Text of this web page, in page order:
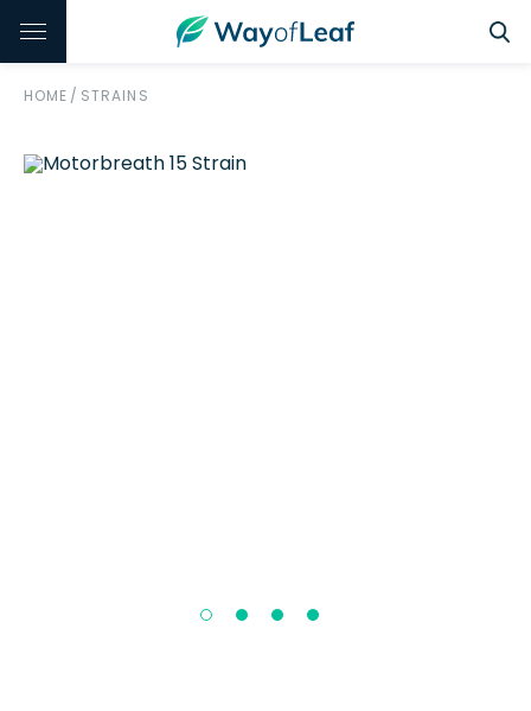
HOME / STRAINS